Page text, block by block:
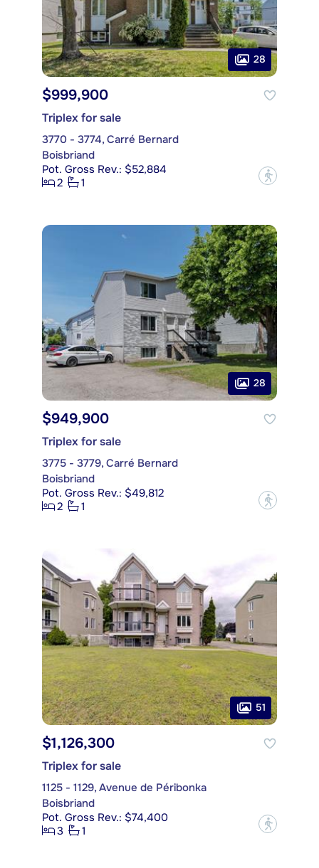
28
$999,900
Triplex for sale
3770 - 3774, Carré Bernard
Boisbriand
Pot. Gross Rev.: $52,884
2
1 ?
28
$949,900
Triplex for sale
3775 - 3779, Carré Bernard
Boisbriand
Pot. Gross Rev.: $49,812
2
1 ?
51
$1,126,300
Triplex for sale
1125 - 1129, Avenue de Péribonka
Boisbriand
Pot. Gross Rev.: $74,400
3
1 ?